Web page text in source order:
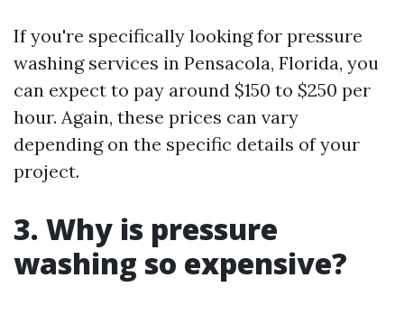
If you're specifically looking for pressure
washing services in Pensacola, Florida, you
can expect to pay around $150 to $250 per
hour. Again, these prices can vary
depending on the specific details of your
project.
3. Why is pressure
washing so expensive?